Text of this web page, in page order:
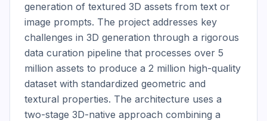
generation of textured 3D assets from text or
image prompts. The project addresses key
challenges in 3D generation through a rigorous
data curation pipeline that processes over 5
million assets to produce a 2 million high-quality
dataset with standardized geometric and
textural properties. The architecture uses a
two-stage 3D-native approach combining a